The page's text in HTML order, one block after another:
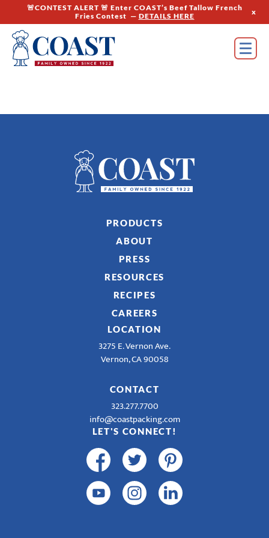
🚨CONTEST ALERT 🚨 Enter COAST’s Beef Tallow French
Fries Contest — DETAILS HERE x
PRODUCTS
ABOUT
PRESS
RESOURCES
RECIPES
CAREERS
LOCATION
3275 E. Vernon Ave.
Vernon, CA 90058
CONTACT
323.277.7700
info@coastpacking.com
LET'S CONNECT!